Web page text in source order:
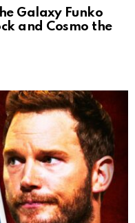
Galaxy Funko
and Cosmo the